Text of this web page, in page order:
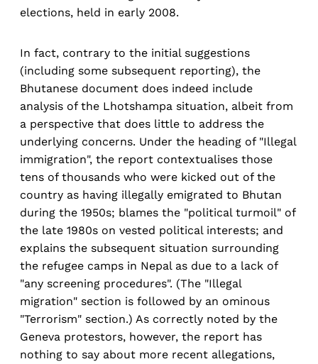
elections, held in early 2008.
In fact, contrary to the initial suggestions
(including some subsequent reporting), the
Bhutanese document does indeed include
analysis of the Lhotshampa situation, albeit from
a perspective that does little to address the
underlying concerns. Under the heading of "Illegal
immigration", the report contextualises those
tens of thousands who were kicked out of the
country as having illegally emigrated to Bhutan
during the 1950s; blames the "political turmoil" of
the late 1980s on vested political interests; and
explains the subsequent situation surrounding
the refugee camps in Nepal as due to a lack of
"any screening procedures". (The "Illegal
migration" section is followed by an ominous
"Terrorism" section.) As correctly noted by the
Geneva protestors, however, the report has
nothing to say about more recent allegations,